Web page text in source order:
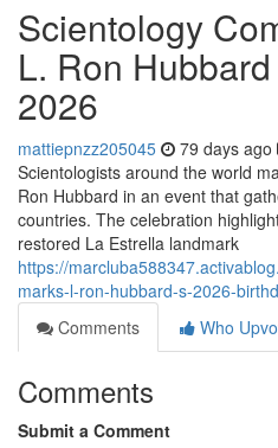
Scientology
L. Ron
2026
mattiepnzz205045 79 days ago
Scientologists around the world
Ron Hubbard in an event that
countries. The celebration
restored La Estrella landmark
https://
marks-l-ron-hubbard-s-2026-
Comments
Who
Comments
Submit a Comment